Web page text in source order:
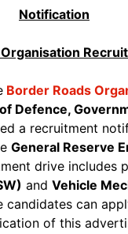
Notification
Border Roads
Defence,
a recruitment
General Reserve
drive includes
and Vehicle
candidates can
of this